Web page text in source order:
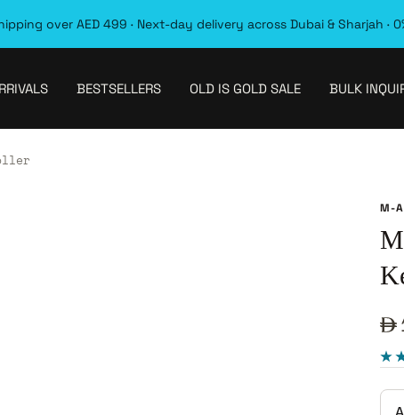
over AED 499 · Next-day delivery across Dubai & Sharjah ·
BESTSELLERS OLD IS GOLD SALE BULK
M-